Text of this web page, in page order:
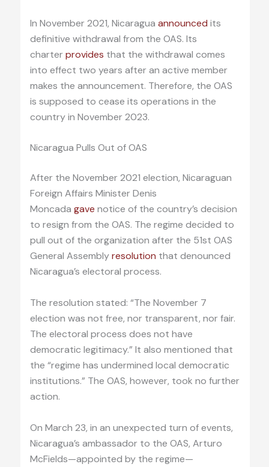
In November 2021, Nicaragua announced its
definitive withdrawal from the OAS. Its
charterprovides that the withdrawal comes
into effect two years after an active member
makes the announcement. Therefore, the OAS
is supposed to cease its operations in the
country in November 2023.
Nicaragua Pulls Out of OAS
After the November 2021 election, Nicaraguan
Foreign Affairs Minister Denis
Moncada gave notice of the country’s decision
to resign from the OAS. The regime decided to
pull out of the organization after the 51st OAS
General Assemblyresolution that denounced
Nicaragua’s electoral process.
The resolution stated: “The November 7
election was not free, nor transparent, nor fair.
The electoral process does not have
democratic legitimacy.” It also mentioned that
the “regime has undermined local democratic
institutions.” The OAS, however, took no further
action.
On March 23, in an unexpected turn of events,
Nicaragua’s ambassador to the OAS, Arturo
McFields—appointed by the regime—